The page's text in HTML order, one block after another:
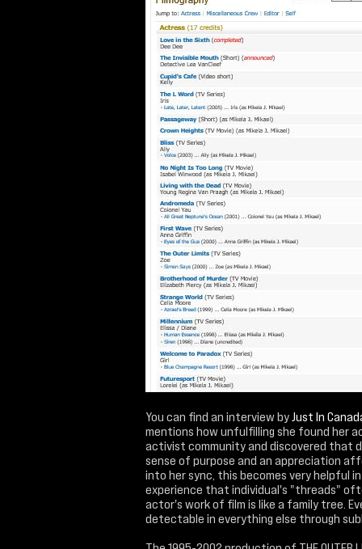
You can find an interview byJust In
mentions how unfulfilling she found her
activist community and discovered that
sense of purpose and an appreciation
into her sync, this becomes very helpful
experience that individual's "threads"
actor's work of film is like a family tree.
detectable in everything else through